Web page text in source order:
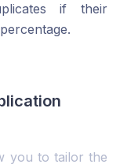
if their
you to tailor the